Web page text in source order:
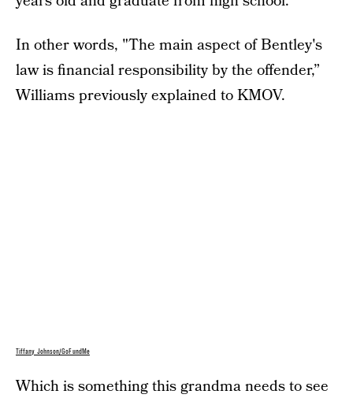
In other words, "The main aspect of Bentley's
law is financial responsibility by the offender,”
Williams previously explained to KMOV.
Tiffany Johnson/GoFundMe
Which is something this grandma needs to see